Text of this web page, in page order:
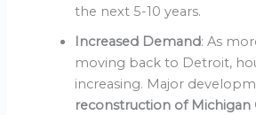
the next 5-10 years.
Increased Demand: As
moving back to Detroit,
increasing. Major
reconstruction of Michigan